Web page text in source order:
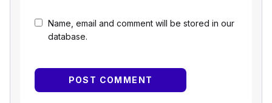
Name, email and comment will be stored in our
database.